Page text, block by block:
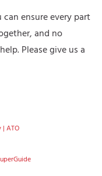
ensure every part
and no
Please give us a
| ATO